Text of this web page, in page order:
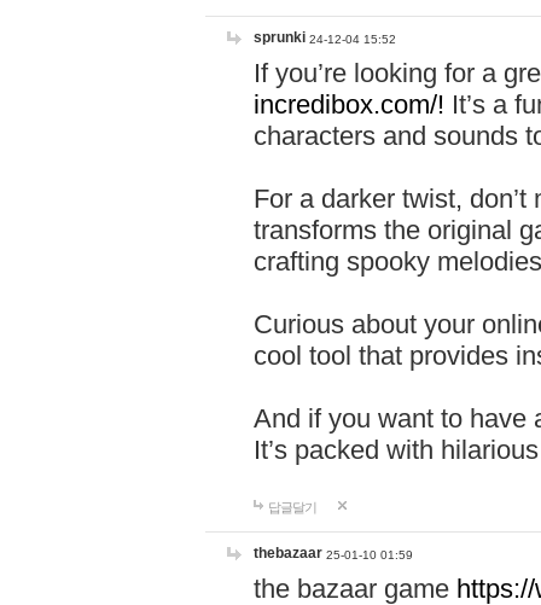
sprunki 24-12-04 15:52
If you’re looking for a
incredibox.com/! It’s a
characters and sounds
For a darker twist,
transforms the original
crafting spooky
Curious about your
cool tool that provides
And if you want to have
It’s packed with
답글달기
thebazaar 25-01-10 01:59
the bazaar game